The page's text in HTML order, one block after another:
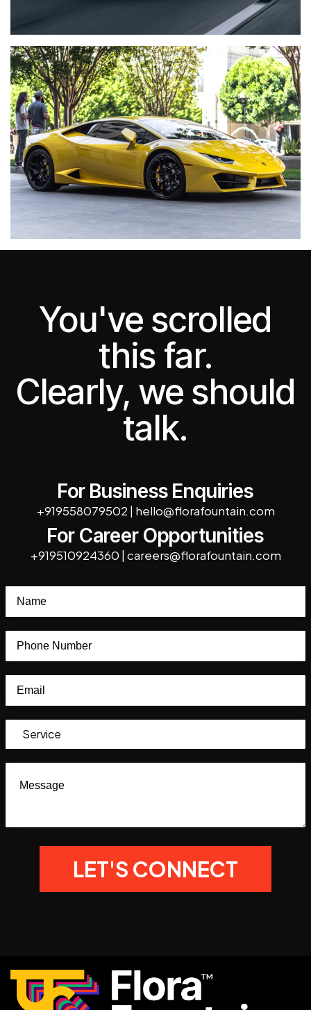
You've scrolled
this far.
Clearly, we should
talk.
For Business Enquiries
+919558079502 | hello@florafountain.com
For Career Opportunities
+919510924360 | careers@florafountain.com